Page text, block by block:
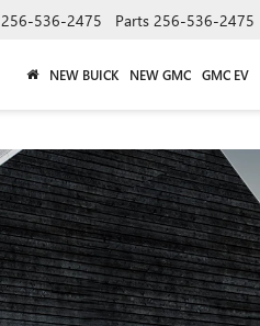
256-536-2475 Parts 256-536-2475
NEW BUICK NEW GMC GMC EV